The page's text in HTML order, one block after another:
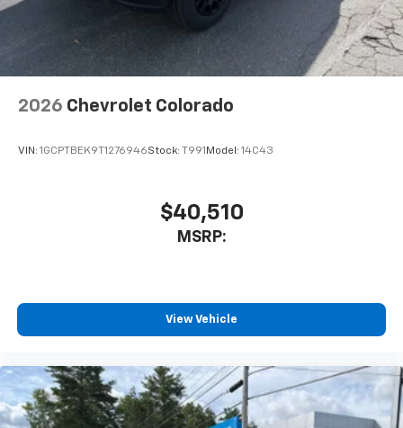
2026 Chevrolet Colorado
VIN: 1GCPTBEK9T1276946Stock: T991 Model: 14C43
$40,510
MSRP:
View Vehicle